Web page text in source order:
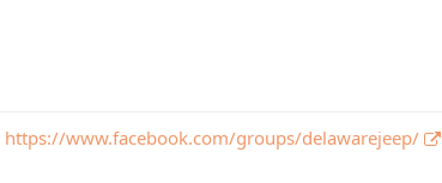
https://www.facebook.com/groups/delawarejeep/